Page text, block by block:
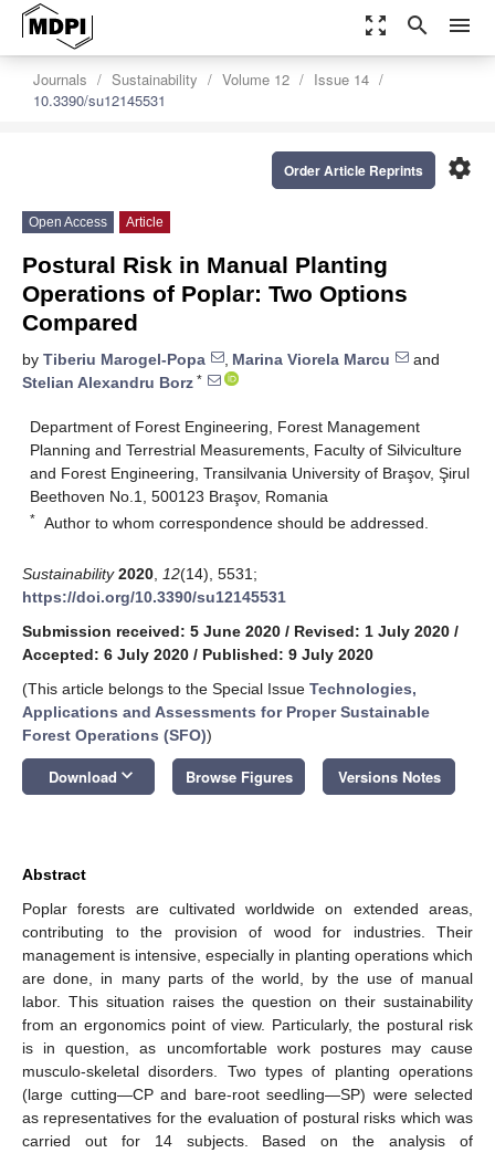
zoom_out_map search menu
Journals Sustainability Volume 12
Issue 14
10.3390/su12145531
settings
Order Article Reprints
Open Access Article
Postural Risk in Manual Planting
Operations of Poplar: Two Options
Compared
by Tiberiu Marogel-Popa , Marina Viorela Marcu
and
Stelian Alexandru Borz *
Department of Forest Engineering, Forest Management
Planning and Terrestrial Measurements, Faculty of Silviculture
and Forest Engineering, Transilvania University of Braşov, Şirul
Beethoven No.1, 500123 Braşov, Romania
* Author to whom correspondence should be addressed.
Sustainability 2020 12(14), 5531;
https://doi.org/10.3390/su12145531
Submission received: 5 June 2020 / Revised: 1 July 2020 /
Accepted: 6 July 2020 / Published: 9 July 2020
(This article belongs to the Special Issue Technologies,
Applications and Assessments for Proper Sustainable
Forest Operations (SFO))
Download keyboard_arrow_down Browse Figures Versions Notes
Abstract
Poplar forests are cultivated worldwide on extended areas,
contributing to the provision of wood for industries. Their
management is intensive, especially in planting operations which
are done, in many parts of the world, by the use of manual
labor. This situation raises the question on their sustainability
from an ergonomics point of view. Particularly, the postural risk
is in question, as uncomfortable work postures may cause
musculo-skeletal disorders. Two types of planting operations
(large cutting—CP and bare-root seedling—SP) were selected
as representatives for the evaluation of postural risks which was
carried out for 14 subjects. Based on the analysis of